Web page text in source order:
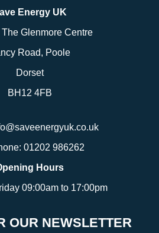
Energy UK
Glenmore Centre
Road, Poole
Dorset
BH12 4FB
01202 986262
Hours
09:00am to 17:00pm
OUR NEWSLETTER